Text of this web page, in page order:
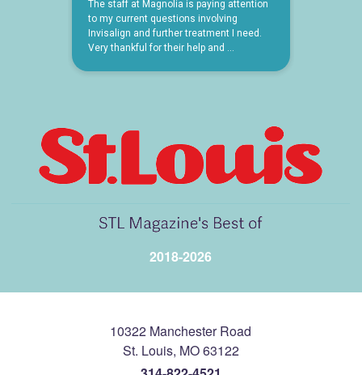
2018-2026
10322 Manchester Road
St. Louis, MO63122